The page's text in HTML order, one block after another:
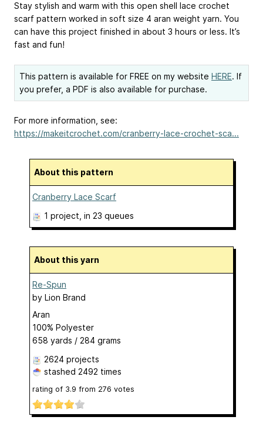
Stay stylish and warm with this open shell lace crochet
scarf pattern worked in soft size 4 aran weight yarn. You
can have this project finished in about 3 hours or less. It’s
fast and fun!
This pattern is available for FREE on my website HERE. If
you prefer, a PDF is also available for purchase.
For more information, see:
https://makeitcrochet.com/cranberry-lace-crochet-sca...
About this pattern
Cranberry Lace Scarf
1 project , in 23 queues
About this yarn
Re-Spun
by Lion Brand
Aran
100% Polyester
658 yards / 284 grams
2624 projects
stashed 2492 times
rating of 3.9 from 276 votes